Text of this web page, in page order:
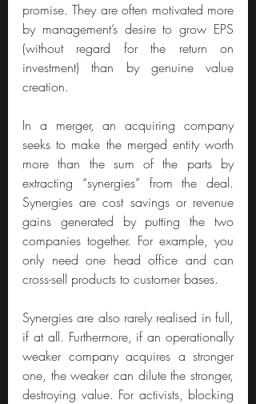
promise. They are often motivated more
by management’s desire to grow EPS
(without regard for the return on
investment) than by genuine value
creation.
In a merger, an acquiring company
seeks to make the merged entity worth
more than the sum of the parts by
extracting “synergies” from the deal.
Synergies are cost savings or revenue
gains generated by putting the two
companies together. For example, you
only need one head office and can
cross-sell products to customer bases.
Synergies are also rarely realised in full,
if at all. Furthermore, if an operationally
weaker company acquires a stronger
one, the weaker can dilute the stronger,
destroying value. For activists, blocking